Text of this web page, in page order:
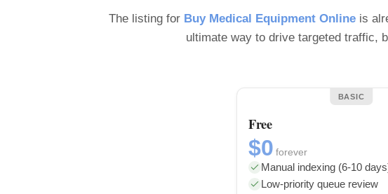
The listing for Buy Medical Equipment Onlineis
ultimate way to drive targeted traffic,
BASIC
Free
$0 forever
Manual indexing (6-10
Low-priority queue review